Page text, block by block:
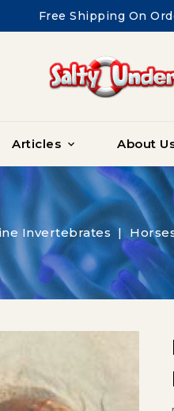
Free Shipping On
Articles  About
Invertebrates